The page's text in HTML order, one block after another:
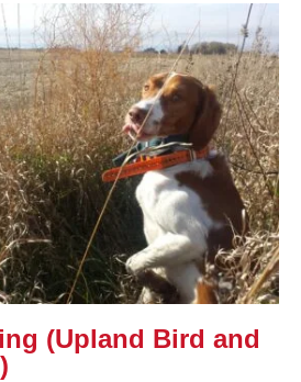
(Upland Bird and